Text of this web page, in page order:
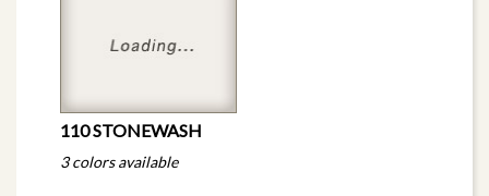
110 STONEWASH
3 colors available